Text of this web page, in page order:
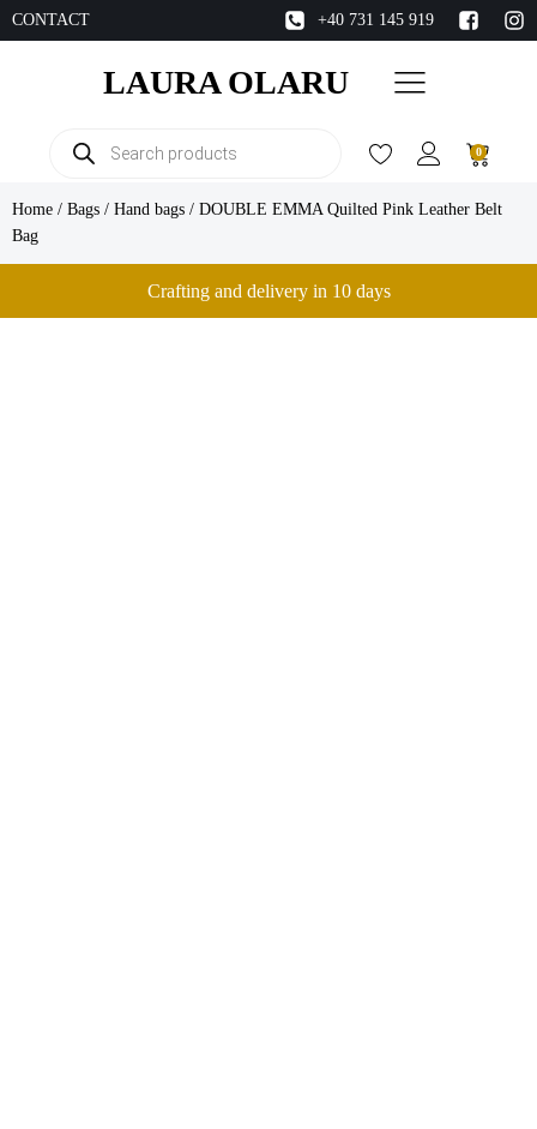
CONTACT +40 731 145 919
LAURA OLARU
Products
0
Home / Bags / Hand bags / DOUBLE EMMA Quilted Pink Leather Belt
Bag
Crafting and delivery in 10 days